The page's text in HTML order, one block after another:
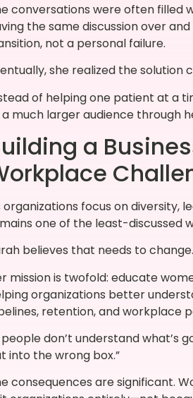
conversations were often filled
the same discussion over
not a personal failure.
she realized the solution
of helping one patient at a
much larger audience through
a
organizations focus on diversity,
one of the least-discussed
believes that needs to change.
mission is twofold: educate
organizations better
retention, and workplace
people don’t understand what’s
into the wrong box.”
consequences are significant.